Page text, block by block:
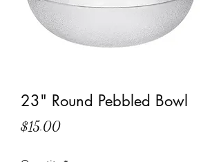
23" Round Pebbled Bowl
$15.00Price